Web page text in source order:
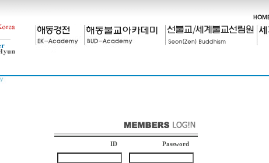
ID Password